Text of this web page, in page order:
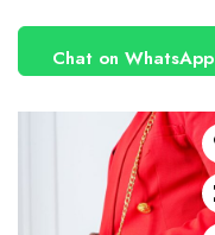
Chat on WhatsApp